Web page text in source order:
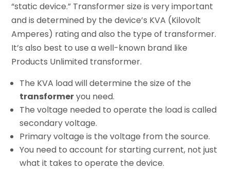
“static device.” Transformer size is very important
and is determined by the device’s KVA (Kilovolt
Amperes) rating and also the type of transformer.
It’s also best to use a well-known brand like
Products Unlimited transformer.
The KVA load will determine the size of the
transformeryou need.
The voltage needed to operate the load is called
secondary voltage.
Primary voltage is the voltage from the source.
You need to account for starting current, not just
what it takes to operate the device.